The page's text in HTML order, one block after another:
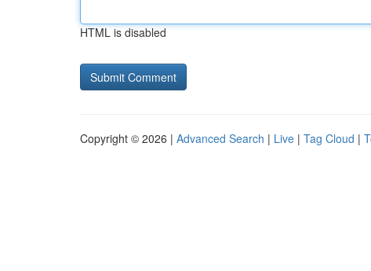
HTML is disabled
Copyright © 2026 | Advanced Search | Live | Tag Cloud |